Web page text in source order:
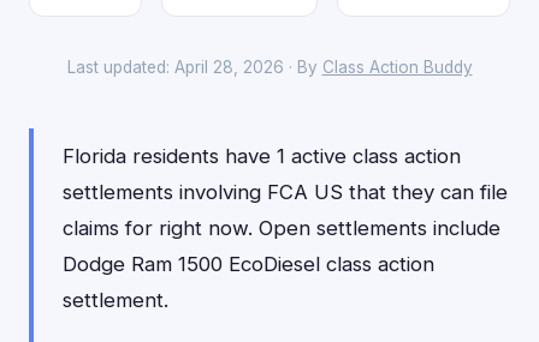
Last updated: April 28, 2026 · By Class Action Buddy
Florida residents have 1 active class action
settlements involving FCA US that they can file
claims for right now. Open settlements include
Dodge Ram 1500 EcoDiesel class action
settlement.